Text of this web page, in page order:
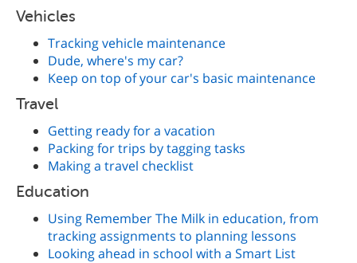
Vehicles
Tracking vehicle maintenance
Dude, where's my car?
Keep on top of your car's basic maintenance
Travel
Getting ready for a vacation
Packing for trips by tagging tasks
Making a travel checklist
Education
Using Remember The Milk in education, from
tracking assignments to planning lessons
Looking ahead in school with a Smart List